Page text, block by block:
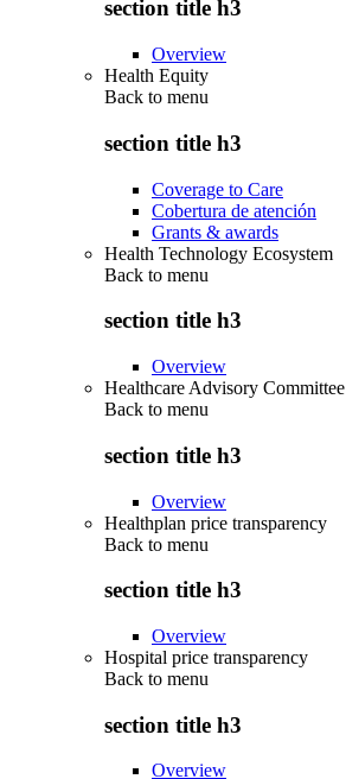
section title h3
Overview
Health Equity
Back to menu
section title h3
Coverage to Care
Cobertura de atención
Grants & awards
Health Technology Ecosystem
Back to menu
section title h3
Overview
Healthcare Advisory Committee
Back to menu
section title h3
Overview
Healthplan price transparency
Back to menu
section title h3
Overview
Hospital price transparency
Back to menu
section title h3
Overview